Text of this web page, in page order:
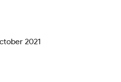
2021